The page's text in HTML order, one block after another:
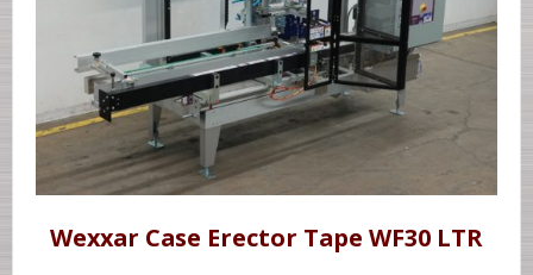
Wexxar Case Erector Tape WF30 LTR